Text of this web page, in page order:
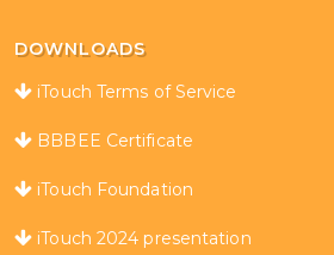
DOWNLOADS
iTouch Terms of Service
BBBEE Certificate
iTouch Foundation
iTouch 2024 presentation